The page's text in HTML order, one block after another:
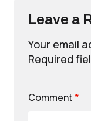
Leave a
Your email
Required
Comment *